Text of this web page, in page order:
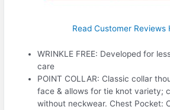
Read Customer Reviews
WRINKLE FREE: Developed for
care
POINT COLLAR: Classic collar
face & allows for tie knot variety;
without neckwear. Chest Pocket: